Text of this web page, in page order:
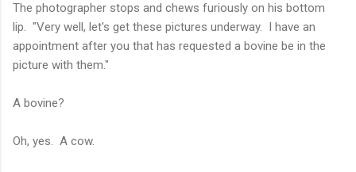
The photographer stops and chews furiously on his bottom
lip. "Very well, let's get these pictures underway. I have an
appointment after you that has requested a bovine be in the
picture with them."
A bovine?
Oh, yes. A cow.